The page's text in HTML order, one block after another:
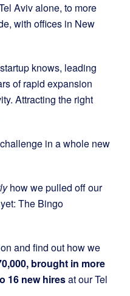
Aviv alone, to more
with offices in New
knows, leading
of rapid expansion
Attracting the right
in a whole new
how we pulled off our
The Bingo
and find out how we
brought in more
16 new hiresat our Tel